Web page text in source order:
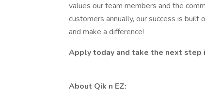
values our team members and the
customers annually, our success is
and make a difference!
Apply today and take the next step
About Qik n EZ: